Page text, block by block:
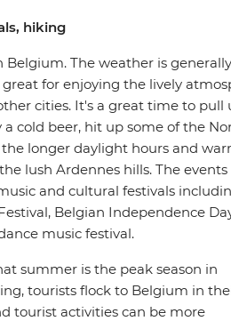
hiking
The weather is generally
for enjoying the lively
cities. It's a great time to pull
cold beer, hit up some of the
longer daylight hours and
lush Ardennes hills. The events
and cultural festivals
Belgian Independence
music festival.
summer is the peak season in
tourists flock to Belgium in
tourist activities can be more